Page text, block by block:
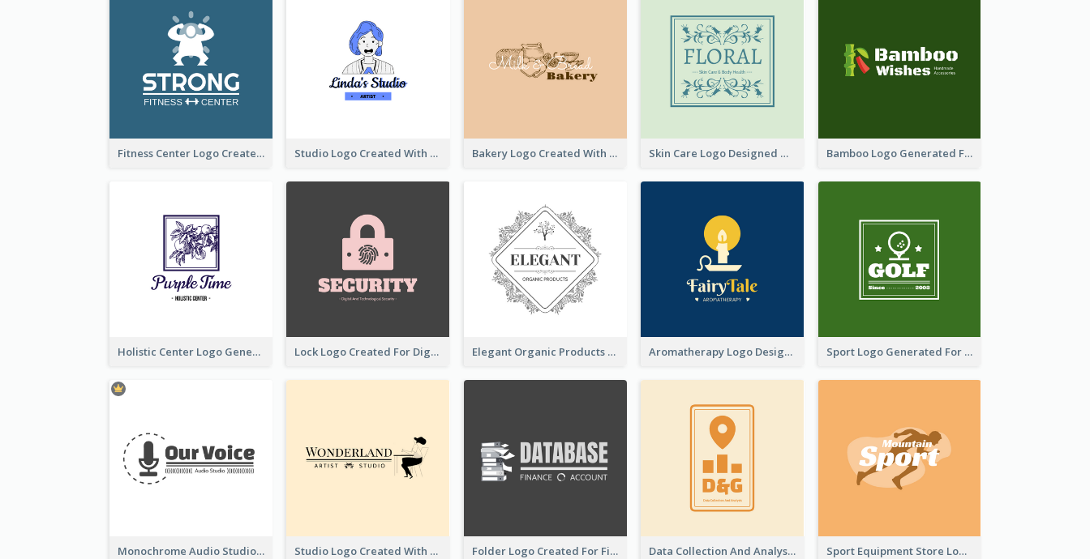
Fitness Center Logo Created With Graphic Character Of Strong Person Studio Logo Created With Cartoon Portrait Of The Artist Bakery Logo Created With Illustration Of Bread Skin Care Logo Designed With Curves And Floral Elements Bamboo Logo Generated For Store Selling Handmade Accessories
Holistic Center Logo Generated With Illustrated Fruit Lock Logo Created For Digital And Technological Security Services Elegant Organic Products Logo Created With Complicated Decorations Aromatherapy Logo Designed With Theme Of Fairy Tale Sport Logo Generated For Golf Club
Monochrome Audio Studio Logo Created With Graphic Of microphone Studio Logo Created With Monochrome Words And Illustration Folder Logo Created For Finance And Account Company Data Collection And Analysis Logo Generated With Graphic Of Chart And GPS Sport Equipment Store Logo Generated With Silhouette Of Runner